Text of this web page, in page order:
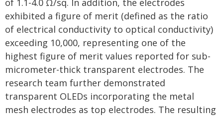
of 1.1-4.0 Ω/sq. In addition, the electrodes
exhibited a figure of merit (defined as the ratio
of electrical conductivity to optical conductivity)
exceeding 10,000, representing one of the
highest figure of merit values reported for sub-
micrometer-thick transparent electrodes. The
research team further demonstrated
transparent OLEDs incorporating the metal
mesh electrodes as top electrodes. The resulting